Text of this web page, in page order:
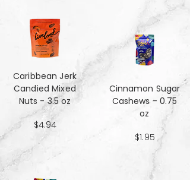
Caribbean Jerk
Candied Mixed
Nuts - 3.5 oz
$4.94
Cinnamon Sugar
Cashews - 0.75
oz
$1.95